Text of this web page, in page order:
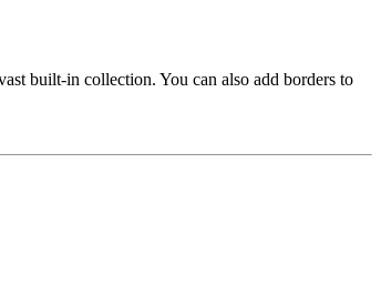
built-in collection. You can also add borders to